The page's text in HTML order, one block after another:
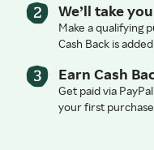
We’ll take
Make a qualifying
Cash Back is
Earn Cash
Get paid via
your first